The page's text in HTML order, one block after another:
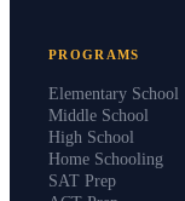
PROGRAMS
Elementary School
Middle School
High School
Home Schooling
SAT Prep